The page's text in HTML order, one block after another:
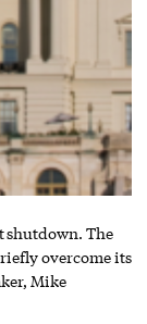
shutdown. The
overcome its
Mike